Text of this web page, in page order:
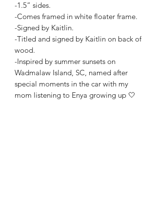
-1.5” sides.
-Comes framed in white floater frame.
-Signed by Kaitlin.
-Titled and signed by Kaitlin on back of
wood.
-Inspired by summer sunsets on
Wadmalaw Island, SC, named after
special moments in the car with my
mom listening to Enya growing up 🤍